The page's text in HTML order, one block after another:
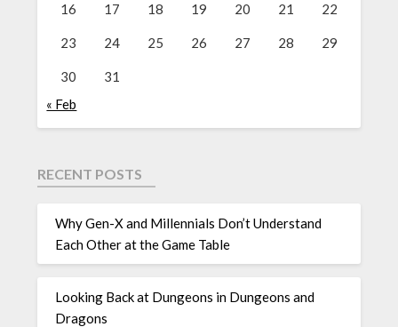
16 17 18 19 20 21 22
23 24 25 26 27 28 29
30
31
« Feb
RECENT POSTS
Why Gen-X and Millennials Don’t Understand
Each Other at the Game Table
Looking Back at Dungeons in Dungeons and
Dragons